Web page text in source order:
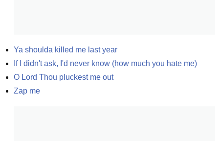
Ya shoulda killed me last year
If I didn't ask, I'd never know (how much you hate me)
O Lord Thou pluckest me out
Zap me